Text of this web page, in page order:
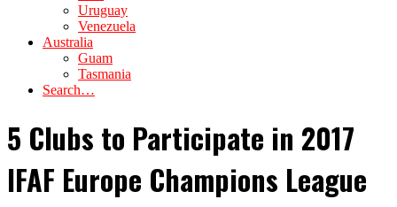
Uruguay
Venezuela
Australia
Guam
Tasmania
Search…
5 Clubs to Participate in 2017
IFAF Europe Champions League